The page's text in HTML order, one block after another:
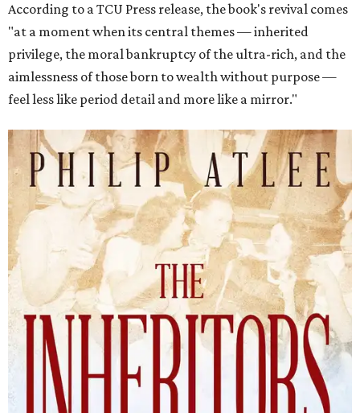
According to a TCU Press release, the book's revival comes
"at a moment when its central themes — inherited
privilege, the moral bankruptcy of the ultra-rich, and the
aimlessness of those born to wealth without purpose —
feel less like period detail and more like a mirror."